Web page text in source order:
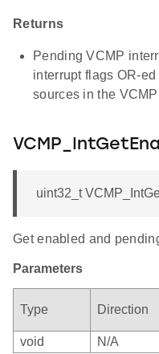
Returns
Pending VCMP
interrupt flags OR-
sources in the
uint32_t
Get enabled and
Parameters
Type Direction
void
N/A